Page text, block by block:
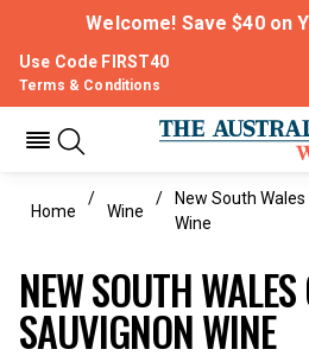
Welcome! Save $40 on
Use Code FIRST40
Terms & Conditions
Home Wine
New South
Wine
NEW SOUTH
SAUVIGNON WINE